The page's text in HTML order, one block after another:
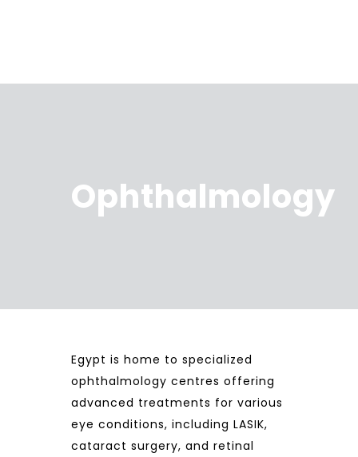
Ophthalmology
Egypt is home to specialized
ophthalmology centres offering
advanced treatments for various
eye conditions, including LASIK,
cataract surgery, and retinal